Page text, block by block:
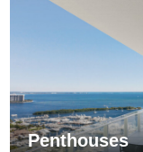
Penthouses